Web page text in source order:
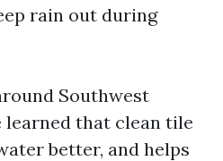
rain out during
Southwest
learned that clean tile
better, and helps